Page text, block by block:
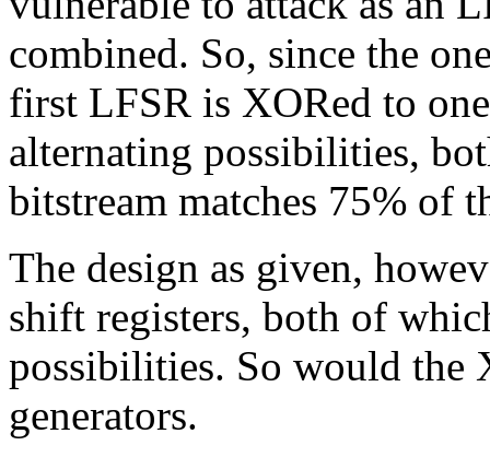
combined. So, since the
first LFSR is XORed to
alternating possibilities,
bitstream matches 75% of
The design as given,
shift registers, both of
possibilities. So would the
generators.